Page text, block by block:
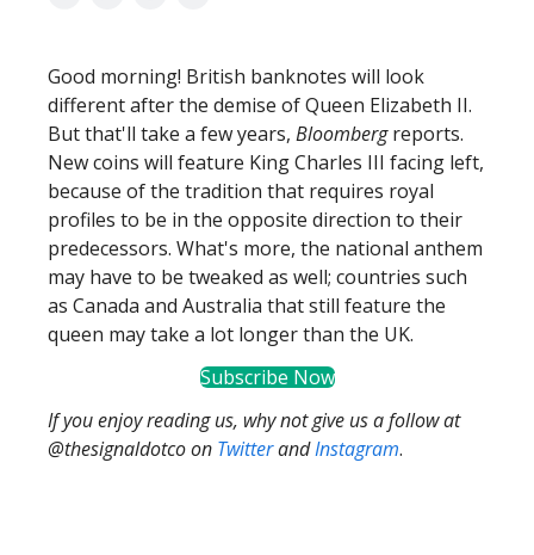
Good morning! British banknotes will look
different after the demise of Queen Elizabeth II.
But that'll take a few years, Bloombergreports.
New coins will feature King Charles III facing left,
because of the tradition that requires royal
profiles to be in the opposite direction to their
predecessors. What's more, the national anthem
may have to be tweaked as well; countries such
as Canada and Australia that still feature the
queen may take a lot longer than the UK.
Subscribe Now
If you enjoy reading us, why not give us a follow at
@thesignaldotco on TwitterandInstagram.